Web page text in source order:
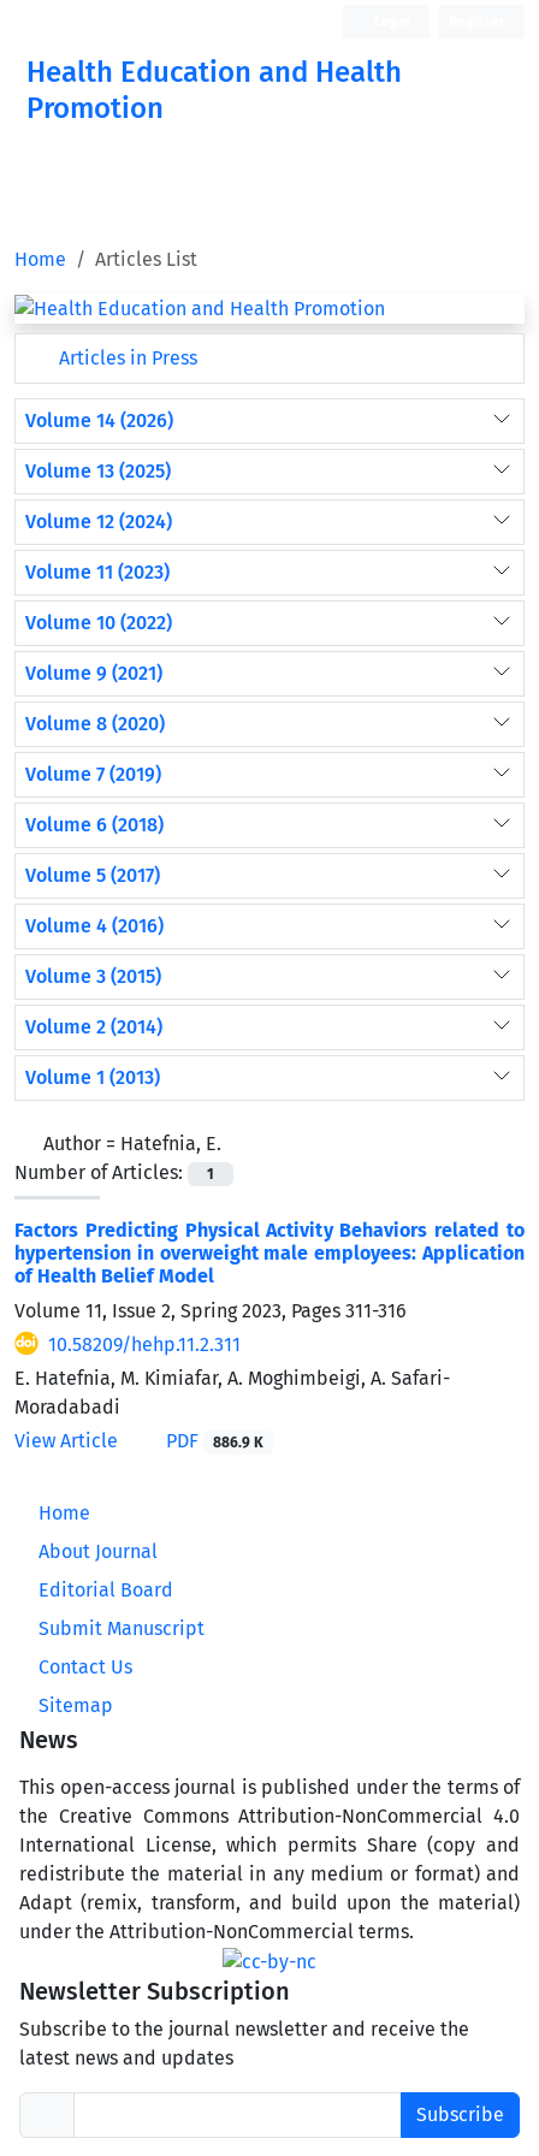
Health Education and Health
Promotion
Home Articles List
Articles in Press
Volume 14 (2026)
Volume 13 (2025)
Volume 12 (2024)
Volume 11 (2023)
Volume 10 (2022)
Volume 9 (2021)
Volume 8 (2020)
Volume 7 (2019)
Volume 6 (2018)
Volume 5 (2017)
Volume 4 (2016)
Volume 3 (2015)
Volume 2 (2014)
Volume 1 (2013)
Author = Hatefnia, E.
Number of Articles:
1
Factors Predicting Physical Activity Behaviors related to
hypertension in overweight male employees: Application
of Health Belief Model
Volume 11, Issue 2, Spring 2023, Pages 311-316
10.58209/hehp.11.2.311
E. Hatefnia, M. Kimiafar, A. Moghimbeigi, A. Safari-
Moradabadi
View Article
PDF 886.9 K
Home
About Journal
Editorial Board
Submit Manuscript
Contact Us
Sitemap
News
This open-access journal is published under the terms of
the Creative Commons Attribution-NonCommercial 4.0
International License, which permits Share (copy and
redistribute the material in any medium or format) and
Adapt (remix, transform, and build upon the material)
under the Attribution-NonCommercial terms.
Newsletter Subscription
Subscribe to the journal newsletter and receive the
latest news and updates
Subscribe